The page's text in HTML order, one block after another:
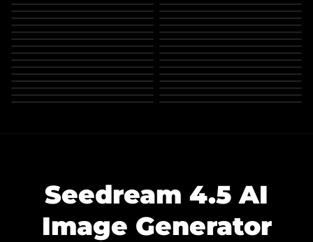
Seedream 4.5 AI
Image Generator